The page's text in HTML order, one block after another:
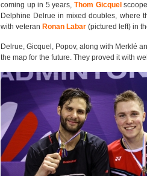
coming up in 5 years, Thom Gicquel
Delphine Delrue in mixed doubles, where
with veteran Ronan Labar (pictured left) in
Delrue, Gicquel, Popov, along with Merklé
the map for the future. They proved it with